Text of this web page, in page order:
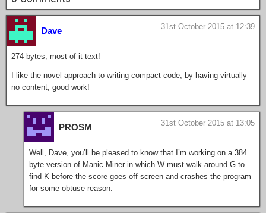
Dave 31st October 2015 at 12:39
274 bytes, most of it text!
I like the novel approach to writing compact code, by having virtually
no content, good work!
PROSM 31st October 2015 at 13:05
Well, Dave, you’ll be pleased to know that I’m working on a 384
byte version of Manic Miner in which W must walk around G to
find K before the score goes off screen and crashes the program
for some obtuse reason.